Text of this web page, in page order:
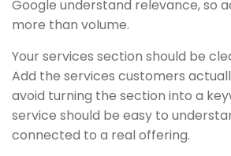
Google understand relevance, so
more than volume.
Your services section should be
Add the services customers
avoid turning the section into a
service should be easy to
connected to a real offering.